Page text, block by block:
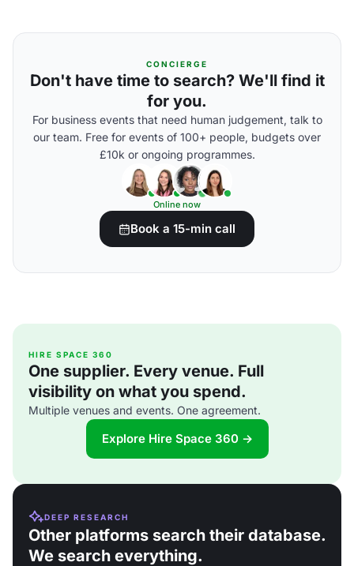
CONCIERGE
Don't have time to search? We'll find it
for you.
For business events that need human judgement, talk to
our team. Free for events of 100+ people, budgets over
£10k or ongoing programmes.
Online now
Book a 15-min call
HIRE SPACE 360
One supplier. Every venue. Full
visibility on what you spend.
Multiple venues and events. One agreement.
Explore Hire Space 360 →
DEEP RESEARCH
Other platforms search their database.
We search everything.